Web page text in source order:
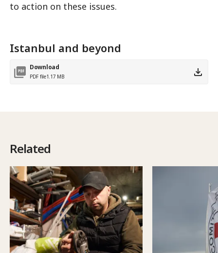
to action on these issues.
Istanbul and beyond
Download
PDF file1.17 MB
Related